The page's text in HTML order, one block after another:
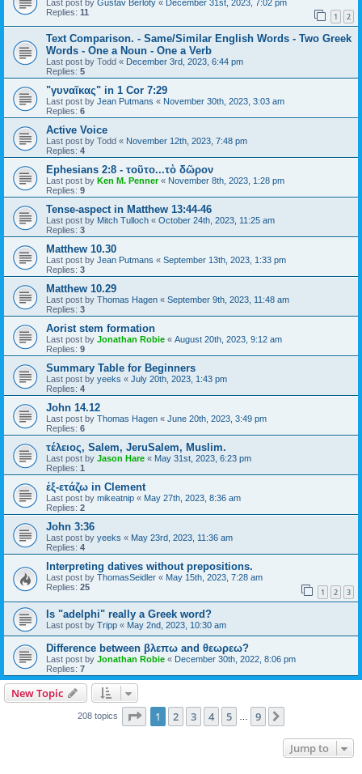
Last post by Gustav Berloty « December 31st, 2023, 7:02 pm
Replies: 11 1 2
Text Comparison. - Same/Similar English Words - Two Greek
Words - One a Noun - One a Verb
Last post by Todd « December 3rd, 2023, 6:44 pm
Replies: 5
"γυναῖκας" in 1 Cor 7:29
Last post by Jean Putmans « November 30th, 2023, 3:03 am
Replies: 6
Active Voice
Last post by Todd « November 12th, 2023, 7:48 pm
Replies: 4
Ephesians 2:8 - τοῦτο...τὸ δῶρον
Last post by Ken M. Penner« November 8th, 2023, 1:28 pm
Replies: 9
Tense-aspect in Matthew 13:44-46
Last post by Mitch Tulloch « October 24th, 2023, 11:25 am
Replies: 3
Matthew 10.30
Last post by Jean Putmans « September 13th, 2023, 1:33 pm
Replies: 3
Matthew 10.29
Last post by Thomas Hagen « September 9th, 2023, 11:48 am
Replies: 3
Aorist stem formation
Last post by Jonathan Robie « August 20th, 2023, 9:12 am
Replies: 9
Summary Table for Beginners
Last post by yeeks « July 20th, 2023, 1:43 pm
Replies: 4
John 14.12
Last post by Thomas Hagen « June 20th, 2023, 3:49 pm
Replies: 6
τέλειος, Salem, JeruSalem, Muslim.
Last post by Jason Hare « May 31st, 2023, 6:23 pm
Replies: 1
ἐξ-ετάζω in Clement
Last post by mikeatnip « May 27th, 2023, 8:36 am
Replies: 2
John 3:36
Last post by yeeks « May 23rd, 2023, 11:36 am
Replies: 4
Interpreting datives without prepositions.
Last post by ThomasSeidler « May 15th, 2023, 7:28 am
Replies: 25 1 2 3
Is "adelphi" really a Greek word?
Last post by Tripp « May 2nd, 2023, 10:30 am
Difference between βλεπω and θεωρεω?
Last post by Jonathan Robie « December 30th, 2022, 8:06 pm
Replies: 7
New Topic
208 topics Page 1of 9
1 2 3 4 5 9
Jump to